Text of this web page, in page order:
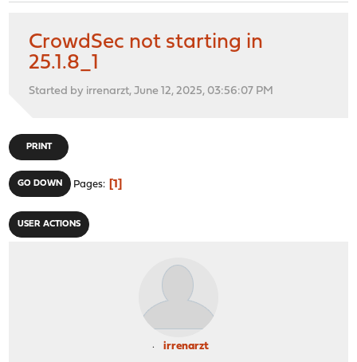
CrowdSec not starting in
25.1.8_1
Started by irrenarzt, June 12, 2025, 03:56:07 PM
PRINT
GO DOWN Pages 1
USER ACTIONS
irrenarzt